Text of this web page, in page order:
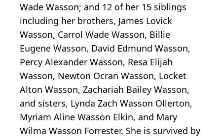
Wade Wasson; and 12 of her 15 siblings
including her brothers, James Lovick
Wasson, Carrol Wade Wasson, Billie
Eugene Wasson, David Edmund Wasson,
Percy Alexander Wasson, Resa Elijah
Wasson, Newton Ocran Wasson, Locket
Alton Wasson, Zachariah Bailey Wasson,
and sisters, Lynda Zach Wasson Ollerton,
Myriam Aline Wasson Elkin, and Mary
Wilma Wasson Forrester. She is survived by